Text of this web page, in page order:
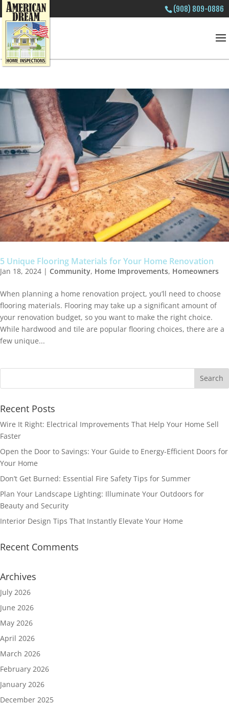
(908) 809-0886
5 Unique Flooring Materials for Your Home Renovation
Jan 18, 2024 | Community, Home Improvements, Homeowners
When planning a home renovation project, you’ll need to choose
flooring materials. Flooring may take up a significant amount of
your renovation budget, so you want to make the right choice.
While hardwood and tile are popular flooring choices, there are a
few unique...
Recent Posts
Wire It Right: Electrical Improvements That Help Your Home Sell
Faster
Open the Door to Savings: Your Guide to Energy-Efficient Doors for
Your Home
Don’t Get Burned: Essential Fire Safety Tips for Summer
Plan Your Landscape Lighting: Illuminate Your Outdoors for
Beauty and Security
Interior Design Tips That Instantly Elevate Your Home
Recent Comments
Archives
July 2026
June 2026
May 2026
April 2026
March 2026
February 2026
January 2026
December 2025